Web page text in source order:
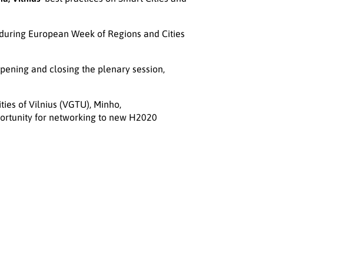
European Week of Regions and Cities
and closing the plenary session,
of Vilnius (VGTU), Minho,
for networking to new H2020